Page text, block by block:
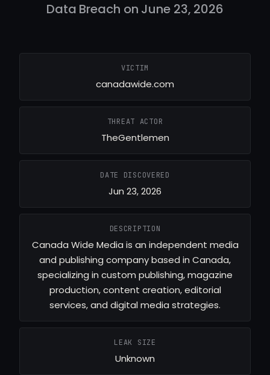
Data Breach on June 23, 2026
VICTIM
canadawide.com
THREAT ACTOR
TheGentlemen
DATE DISCOVERED
Jun 23, 2026
DESCRIPTION
Canada Wide Media is an independent media
and publishing company based in Canada,
specializing in custom publishing, magazine
production, content creation, editorial
services, and digital media strategies.
LEAK SIZE
Unknown